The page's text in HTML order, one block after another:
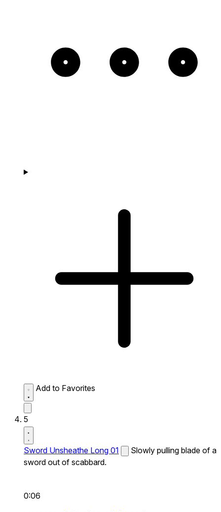
Add to Favorites
5
Sword Unsheathe Long 01
Slowly pulling blade of a
sword out of scabbard.
0:06